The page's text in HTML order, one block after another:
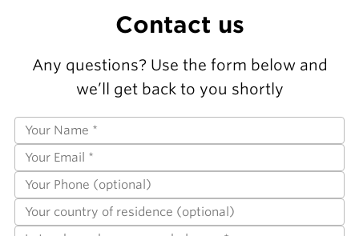
Contact us
Any questions? Use the form below and
we’ll get back to you shortly